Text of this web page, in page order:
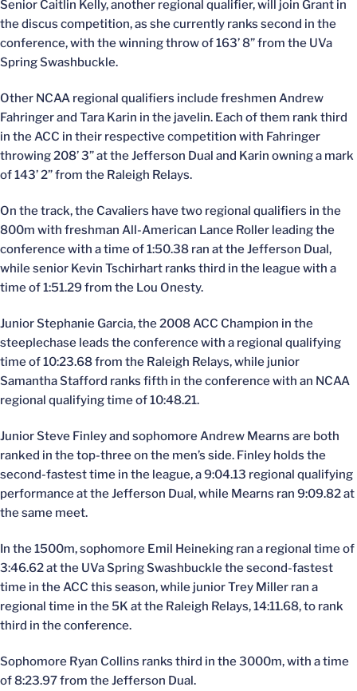
Senior Caitlin Kelly, another regional qualifier, will join Grant in
the discus competition, as she currently ranks second in the
conference, with the winning throw of 163’ 8” from the UVa
Spring Swashbuckle.
Other NCAA regional qualifiers include freshmen Andrew
Fahringer and Tara Karin in the javelin. Each of them rank third
in the ACC in their respective competition with Fahringer
throwing 208’ 3” at the Jefferson Dual and Karin owning a mark
of 143’ 2” from the Raleigh Relays.
On the track, the Cavaliers have two regional qualifiers in the
800m with freshman All-American Lance Roller leading the
conference with a time of 1:50.38 ran at the Jefferson Dual,
while senior Kevin Tschirhart ranks third in the league with a
time of 1:51.29 from the Lou Onesty.
Junior Stephanie Garcia, the 2008 ACC Champion in the
steeplechase leads the conference with a regional qualifying
time of 10:23.68 from the Raleigh Relays, while junior
Samantha Stafford ranks fifth in the conference with an NCAA
regional qualifying time of 10:48.21.
Junior Steve Finley and sophomore Andrew Mearns are both
ranked in the top-three on the men’s side. Finley holds the
second-fastest time in the league, a 9:04.13 regional qualifying
performance at the Jefferson Dual, while Mearns ran 9:09.82 at
the same meet.
In the 1500m, sophomore Emil Heineking ran a regional time of
3:46.62 at the UVa Spring Swashbuckle the second-fastest
time in the ACC this season, while junior Trey Miller ran a
regional time in the 5K at the Raleigh Relays, 14:11.68, to rank
third in the conference.
Sophomore Ryan Collins ranks third in the 3000m, with a time
of 8:23.97 from the Jefferson Dual.